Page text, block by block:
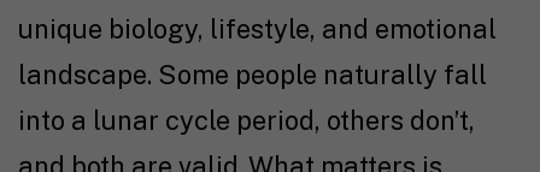
unique biology, lifestyle, and emotional
landscape. Some people naturally fall
into a lunar cycle period, others don’t,